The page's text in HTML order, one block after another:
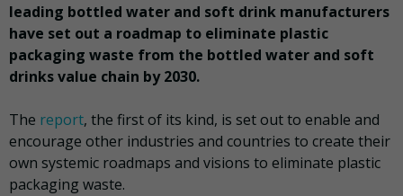
leading bottled water and soft drink manufacturers
have set out a roadmap to eliminate plastic
packaging waste from the bottled water and soft
drinks value chain by 2030.
The report, the first of its kind, is set out to enable and
encourage other industries and countries to create their
own systemic roadmaps and visions to eliminate plastic
packaging waste.